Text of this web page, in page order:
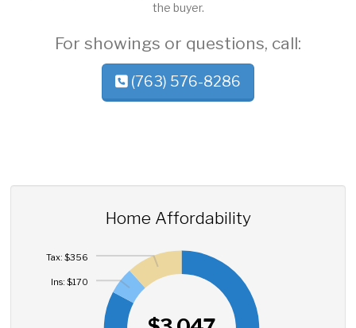
the buyer.
For showings or questions, call:
(763) 576-8286
Home Affordability
Ins: $170
Tax: $356